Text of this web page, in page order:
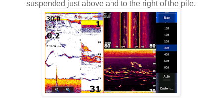
suspended just above and to the right of the pile.